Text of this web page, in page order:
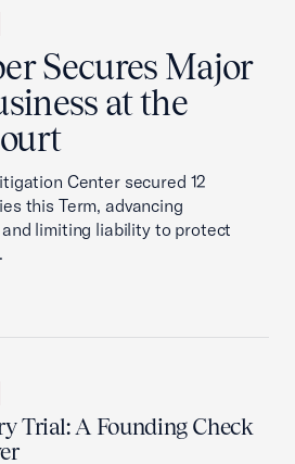
Secures Major
at the
Center secured 12
this Term, advancing
limiting liability to protect
Trial: A Founding Check